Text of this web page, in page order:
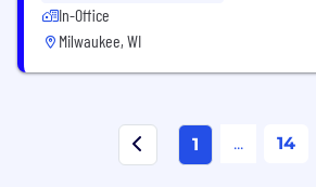
In-Office
Milwaukee, WI
1 ... 14